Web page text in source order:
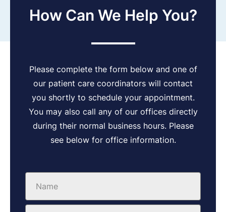
How Can We Help You?
Please complete the form below and one of
our patient care coordinators will contact
you shortly to schedule your appointment.
You may also call any of our offices directly
during their normal business hours. Please
see below for office information.